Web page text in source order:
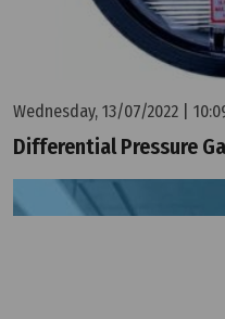
Wednesday, 13/07/2022 |
Differential Pressure